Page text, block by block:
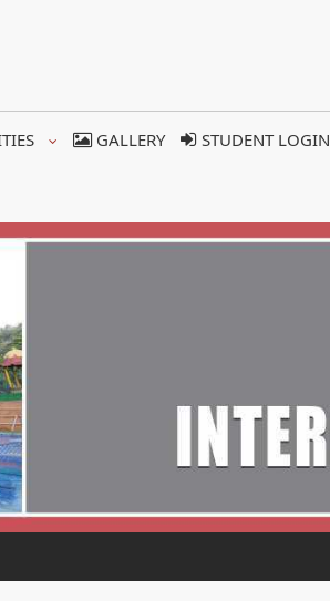
GALLERY STUDENT LOGIN